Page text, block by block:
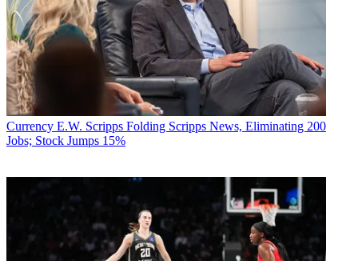
Currency E.W. Scripps Folding Scripps News, Eliminating 200
Jobs; Stock Jumps 15%